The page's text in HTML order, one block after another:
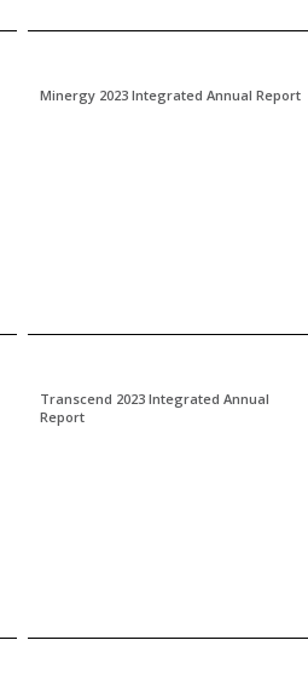
Minergy 2023 Integrated Annual Report
Transcend 2023 Integrated Annual
Report